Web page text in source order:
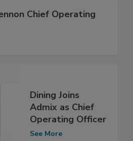
Chief Operating
Dining Joins
Admix as Chief
Operating Officer
See More